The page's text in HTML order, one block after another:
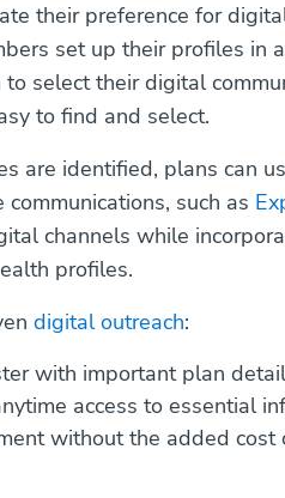
their preference for
set up their profiles in
select their digital
to find and select.
are identified, plans can
such as
channels while
profiles.
digital outreach:
with important plan
access to essential
without the added cost